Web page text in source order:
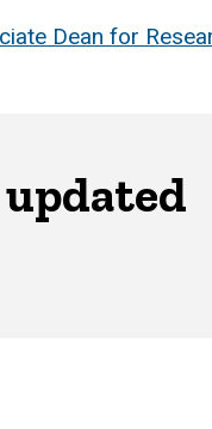
Dean for